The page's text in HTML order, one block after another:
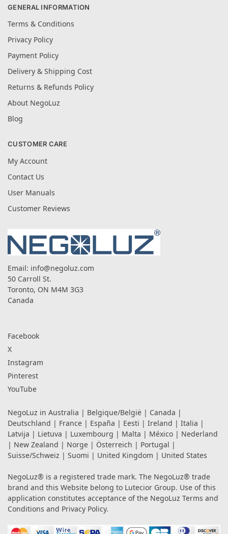
GENERAL INFORMATION
Terms & Conditions
Privacy Policy
Payment Policy
Delivery & Shipping Cost
Returns & Refunds Policy
About NegoLuz
Blog
CUSTOMER CARE
My Account
Contact Us
User Manuals
Customer Reviews
Email: info@negoluz.com
50 Carroll St.
Toronto, ON M4M 3G3
Canada
Facebook
X
Instagram
Pinterest
YouTube
NegoLuz in Australia | Belgique/België | Canada |
Deutschland | France | España | Eesti | Ireland | Italia |
Latvija | Lietuva | Luxembourg | Malta | México | Nederland
| New Zealand | Norge | Österreich | Portugal |
Suisse/Schweiz | Suomi | United Kingdom | United States
NegoLuz® is a registered trade mark. The NegoLuz® trade
brand and this Website belong to Lutecior Group. Use of this
application constitutes acceptance of the NegoLuz Terms and
Conditions and Privacy Policy.